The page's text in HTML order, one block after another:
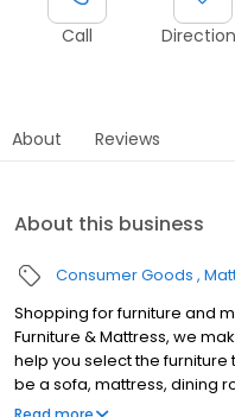
Call
About Reviews
About this business
Consumer Goods
Shopping for furniture and
Furniture & Mattress, we
help you select the furniture
be a sofa, mattress, dining
We offer plenty of furniture